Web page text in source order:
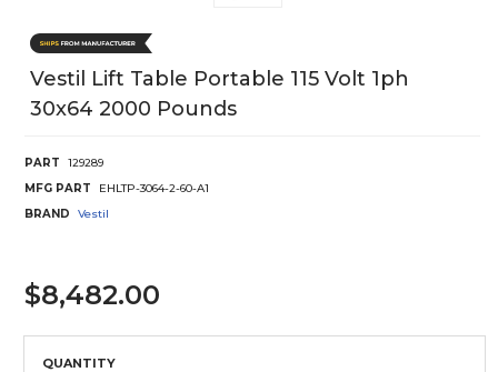
Vestil Lift Table Portable 115 Volt 1ph
30x64 2000 Pounds
PART
129289
MFG PART
EHLTP-3064-2-60-A1
BRAND
Vestil
$8,482.00
QUANTITY